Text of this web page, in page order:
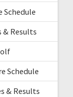
Schedule
& Results
Schedule
& Results